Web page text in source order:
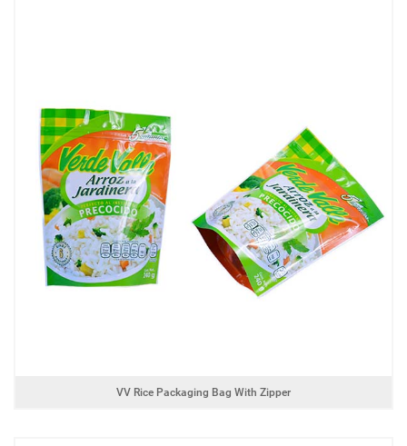
VV Rice Packaging Bag With Zipper